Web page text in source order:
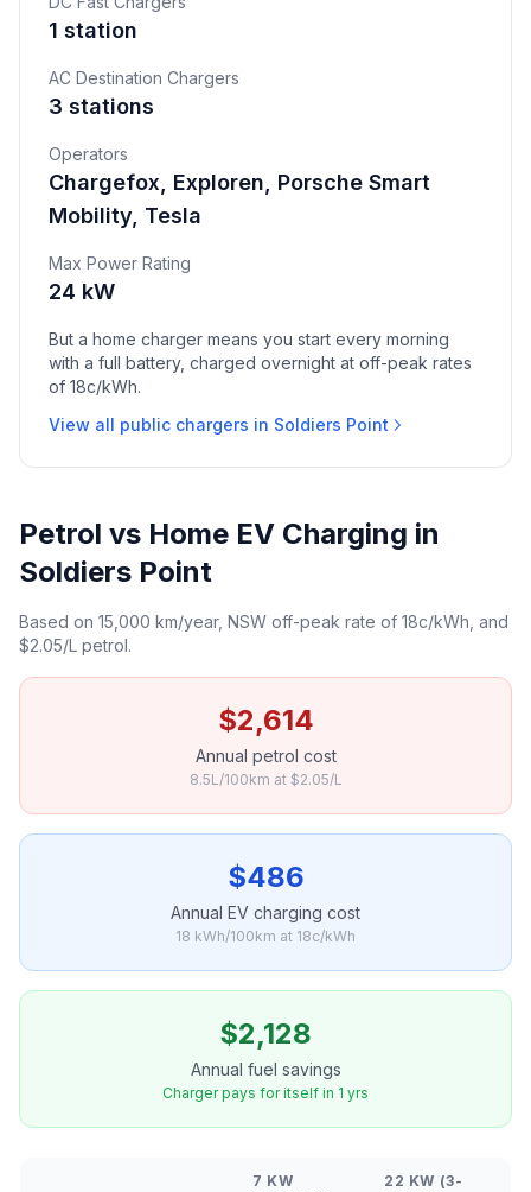
1 station
AC Destination Chargers
3 stations
Operators
Chargefox, Exploren, Porsche Smart
Mobility, Tesla
Max Power Rating
24 kW
But a home charger means you start every morning
with a full battery, charged overnight at off-peak rates
of 18c/kWh.
View all public chargers in Soldiers Point
Petrol vs Home EV Charging in
Soldiers Point
Based on 15,000 km/year, NSW off-peak rate of 18c/kWh, and
$2.05/L petrol.
$2,614
Annual petrol cost
8.5L/100km at $2.05/L
$486
Annual EV charging cost
18 kWh/100km at 18c/kWh
$2,128
Annual fuel savings
Charger pays for itself in 1 yrs
7 KW
22 KW (3-